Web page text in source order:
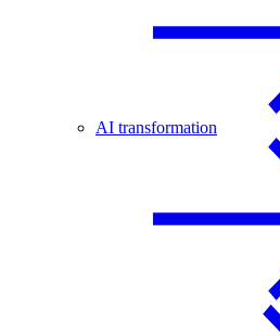
AI transformation